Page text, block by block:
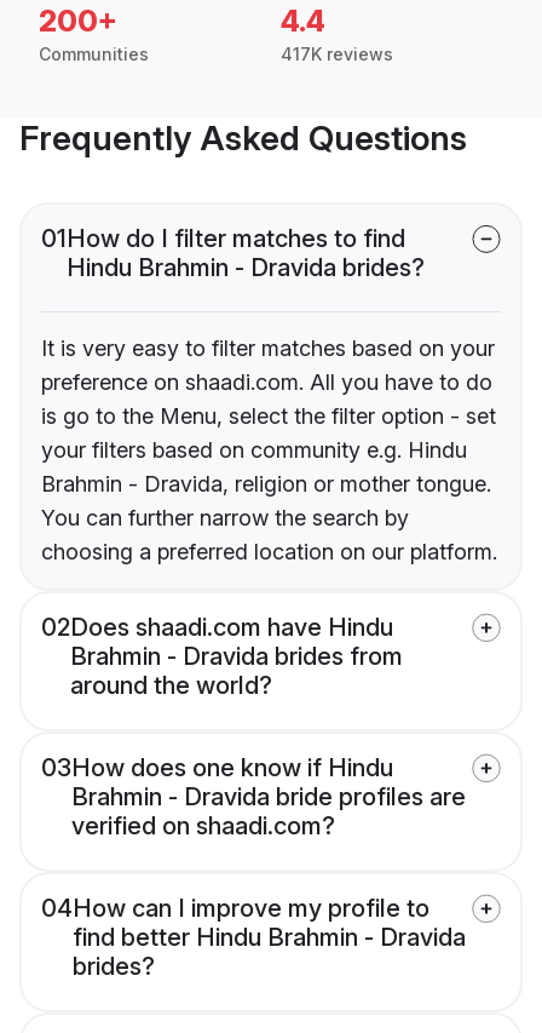
200+
Communities
4.4
417K reviews
Frequently Asked Questions
01How do I filter matches to find
Hindu Brahmin - Dravida brides?
It is very easy to filter matches based on your
preference on shaadi.com. All you have to do
is go to the Menu, select the filter option - set
your filters based on community e.g. Hindu
Brahmin - Dravida, religion or mother tongue.
You can further narrow the search by
choosing a preferred location on our platform.
02Does shaadi.com have Hindu
Brahmin - Dravida brides from
around the world?
03How does one know if Hindu
Brahmin - Dravida bride profiles are
verified on shaadi.com?
04How can I improve my profile to
find better Hindu Brahmin - Dravida
brides?